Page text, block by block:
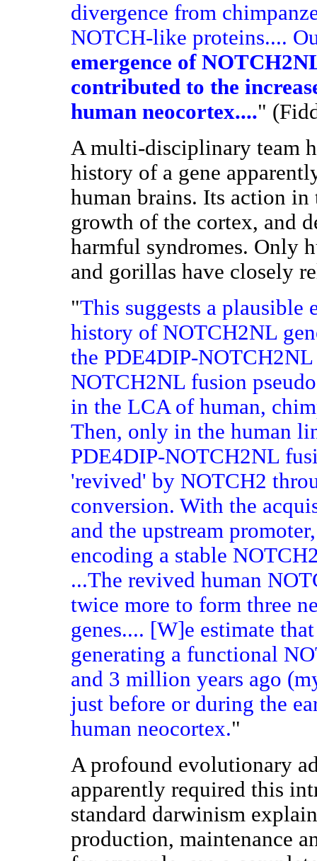
divergence from
NOTCH-like proteins....
emergence of
contributed to the
human neocortex...."
A multi-disciplinary team
history of a gene
human brains. Its action
growth of the cortex, and
harmful syndromes. Only
and gorillas have closely
"This suggests a plausible
history of NOTCH2NL
the PDE4DIP-
NOTCH2NL fusion
in the LCA of human,
Then, only in the human
PDE4DIP-NOTCH2NL
'revived' by NOTCH2
conversion. With the
and the upstream
encoding a stable
...The revived human
twice more to form three
genes.... [W]e estimate
generating a functional
and 3 million years ago
just before or during the
human neocortex."
A profound evolutionary
apparently required this
standard darwinism
production, maintenance